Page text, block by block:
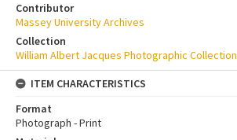
Contributor
Massey University Archives
Collection
William Albert Jacques Photographic Collection
ITEM CHARACTERISTICS
Format
Photograph - Print